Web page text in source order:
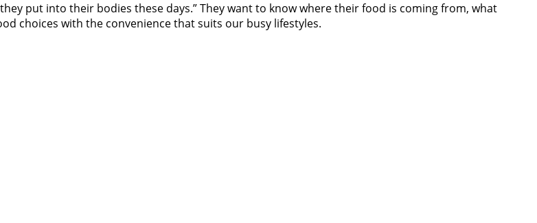
put into their bodies these days.” They want to know where their food is coming from, what
choices with the convenience that suits our busy lifestyles.